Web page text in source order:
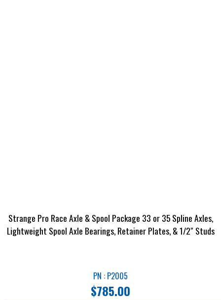
Strange Pro Race Axle & Spool Package 33 or 35 Spline Axles,
Lightweight Spool Axle Bearings, Retainer Plates, & 1/2″ Studs
PN : P2005
$785.00